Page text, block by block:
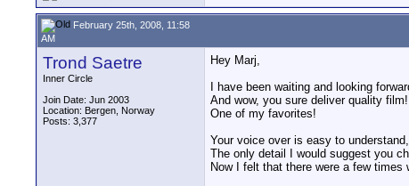
February 25th, 2008, 11:58
AM
Trond Saetre
Inner Circle
Join Date: Jun 2003
Location: Bergen, Norway
Posts: 3,377
Hey Marj,
I have been waiting and looking
And wow, you sure deliver quality film!
One of my favorites!
Your voice over is easy to
The only detail I would suggest you
Now I felt that there were a few